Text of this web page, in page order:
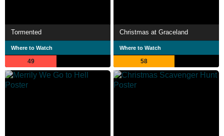
Tormented
Where to Watch
49
Christmas at Graceland
Where to Watch
58